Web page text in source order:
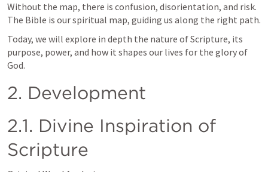
Without the map, there is confusion, disorientation, and risk.
The Bible is our spiritual map, guiding us along the right path.
Today, we will explore in depth the nature of Scripture, its
purpose, power, and how it shapes our lives for the glory of
God.
2. Development
2.1. Divine Inspiration of
Scripture